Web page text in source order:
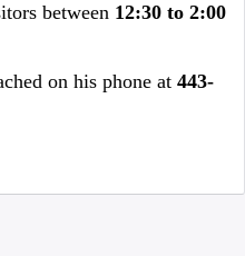
between 12:30 to 2:00
on his phone at 443-